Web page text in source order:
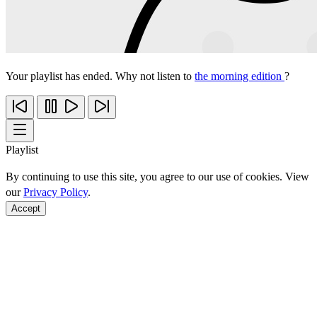
Your playlist has ended. Why not listen to the morning edition ?
Playlist
By continuing to use this site, you agree to our use of cookies. View
ourPrivacy Policy.
Accept